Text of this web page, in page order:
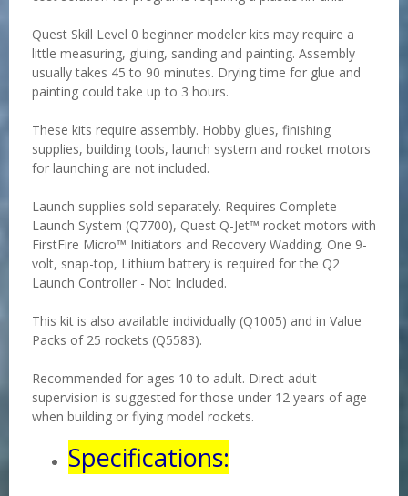
Quest Skill Level 0 beginner modeler kits may require a
little measuring, gluing, sanding and painting. Assembly
usually takes 45 to 90 minutes. Drying time for glue and
painting could take up to 3 hours.
These kits require assembly. Hobby glues, finishing
supplies, building tools, launch system and rocket motors
for launching are not included.
Launch supplies sold separately. Requires Complete
Launch System (Q7700), Quest Q-Jet™ rocket motors with
FirstFire Micro™ Initiators and Recovery Wadding. One 9-
volt, snap-top, Lithium battery is required for the Q2
Launch Controller - Not Included.
This kit is also available individually (Q1005) and in Value
Packs of 25 rockets (Q5583).
Recommended for ages 10 to adult. Direct adult
supervision is suggested for those under 12 years of age
when building or flying model rockets.
Specifications: